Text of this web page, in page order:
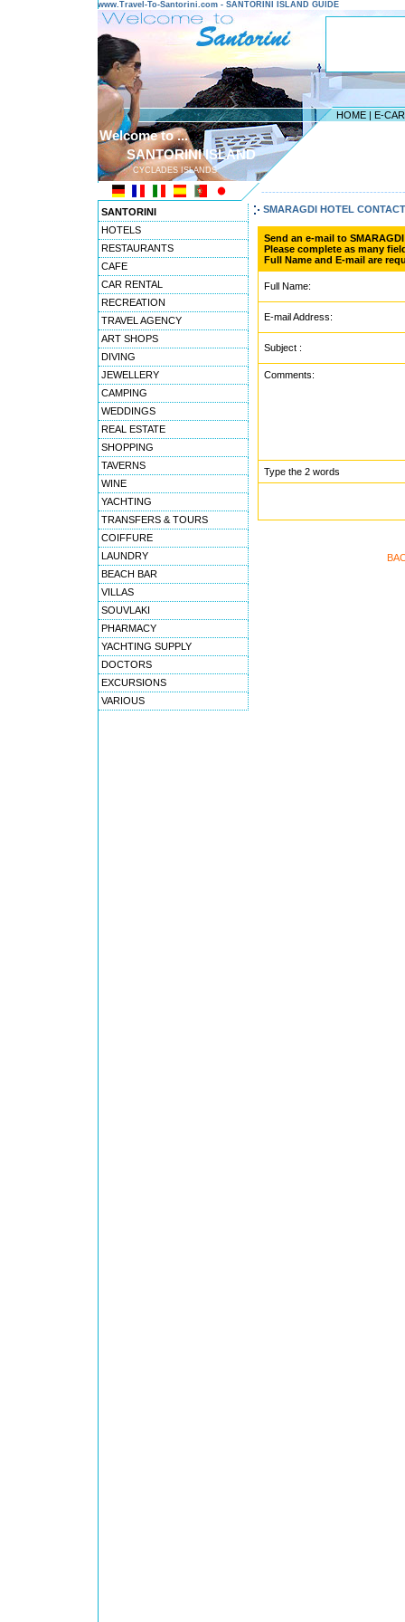
www.Travel-To-Santorini.com - SANTORINI ISLAND GUIDE
HOME | E-
Welcome to ...
SANTORINI ISLAND
CYCLADES ISLANDS
SANTORINI
HOTELS
RESTAURANTS
CAFE
CAR RENTAL
RECREATION
TRAVEL AGENCY
ART SHOPS
DIVING
JEWELLERY
CAMPING
WEDDINGS
REAL ESTATE
SHOPPING
TAVERNS
WINE
YACHTING
TRANSFERS & TOURS
COIFFURE
LAUNDRY
BEACH BAR
VILLAS
SOUVLAKI
PHARMACY
YACHTING SUPPLY
DOCTORS
EXCURSIONS
VARIOUS
SMARAGDI HOTEL
Send an e-mail to
Please complete as many
Full Name and E-mail are
Full Name:
E-mail Address:
Subject :
Comments:
Type the 2 words